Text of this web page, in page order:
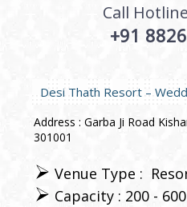
Call
+91
Desi Thath Resort –
Address : Garba Ji Road
301001
Venue Type :
Capacity : 200 - 600